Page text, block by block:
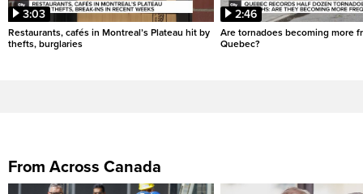
3:03
Restaurants, cafés in Montreal’s Plateau hit by
thefts, burglaries
2:46
Are tornadoes becoming more
Quebec?
From Across Canada